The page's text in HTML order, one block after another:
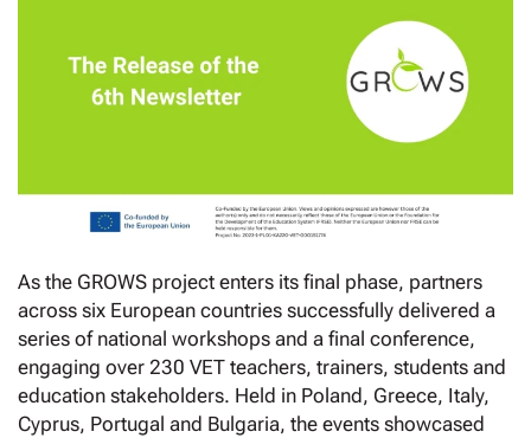
As the GROWS project enters its final phase, partners
across six European countries successfully delivered a
series of national workshops and a final conference,
engaging over 230 VET teachers, trainers, students and
education stakeholders. Held in Poland, Greece, Italy,
Cyprus, Portugal and Bulgaria, the events showcased